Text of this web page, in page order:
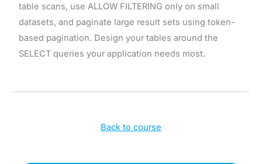
table scans, use ALLOW FILTERING only on small
datasets, and paginate large result sets using token-
based pagination. Design your tables around the
SELECT queries your application needs most.
Back to course